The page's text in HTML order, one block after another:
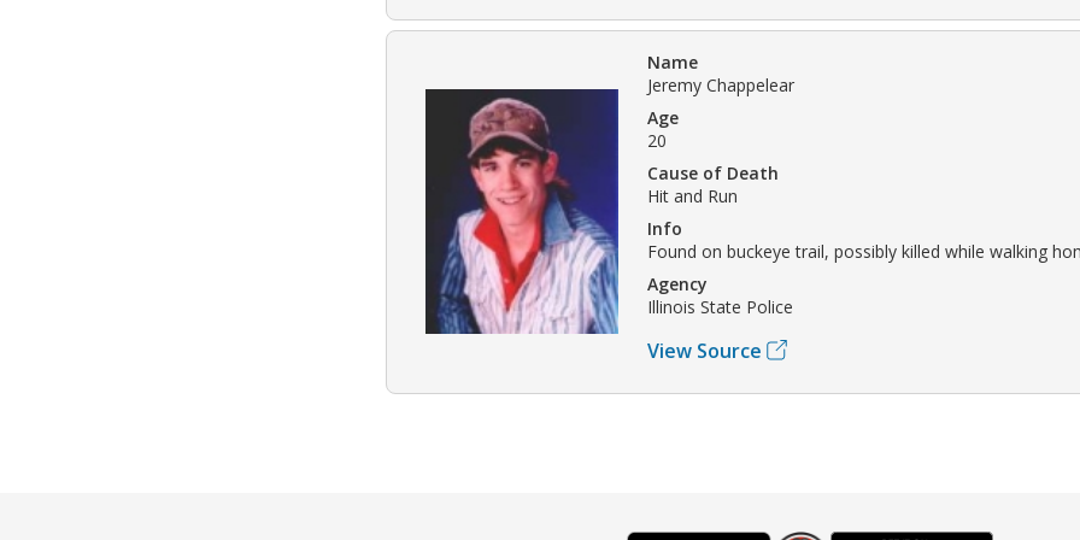
Name
Jeremy Chappelear
Age
20
Cause of Death
Hit and Run
Info
Found on buckeye trail, possibly killed while walking
Agency
Illinois State Police
View Source